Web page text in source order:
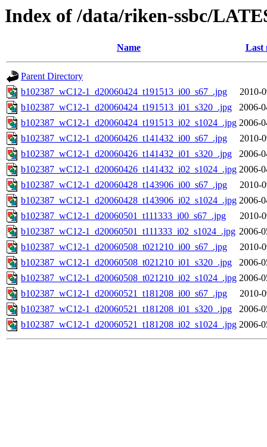
Index of /data/riken-ssbc/
Name Last
Parent Directory
b102387_wC12-1_d20060424_t191513_i00_s67_.jpg
2010-
b102387_wC12-1_d20060424_t191513_i01_s320_.jpg
2006-
b102387_wC12-1_d20060424_t191513_i02_s1024_.jpg 2006-
b102387_wC12-1_d20060426_t141432_i00_s67_.jpg
2010-
b102387_wC12-1_d20060426_t141432_i01_s320_.jpg
2006-
b102387_wC12-1_d20060426_t141432_i02_s1024_.jpg 2006-
b102387_wC12-1_d20060428_t143906_i00_s67_.jpg
2010-
b102387_wC12-1_d20060428_t143906_i02_s1024_.jpg 2006-
b102387_wC12-1_d20060501_t111333_i00_s67_.jpg
2010-
b102387_wC12-1_d20060501_t111333_i02_s1024_.jpg 2006-
b102387_wC12-1_d20060508_t021210_i00_s67_.jpg
2010-
b102387_wC12-1_d20060508_t021210_i01_s320_.jpg
2006-
b102387_wC12-1_d20060508_t021210_i02_s1024_.jpg 2006-
b102387_wC12-1_d20060521_t181208_i00_s67_.jpg
2010-
b102387_wC12-1_d20060521_t181208_i01_s320_.jpg
2006-
b102387_wC12-1_d20060521_t181208_i02_s1024_.jpg 2006-